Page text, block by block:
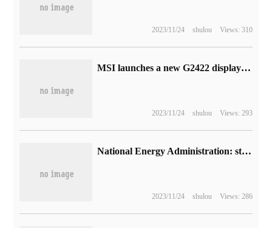
2023/11/24 shulou Views: 310
MSI launches a new G2422 display: 24-inch FHD 170Hz IPS screen
2023/11/24 shulou Views: 293
National Energy Administration: step up the construction of new power infrastructure and promote the construction of a number of major hydropower and nuclear power projects
2023/11/24 shulou Views: 286